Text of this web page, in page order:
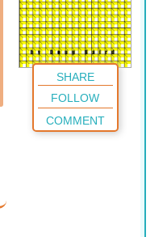
SHARE
FOLLOW
COMMENT